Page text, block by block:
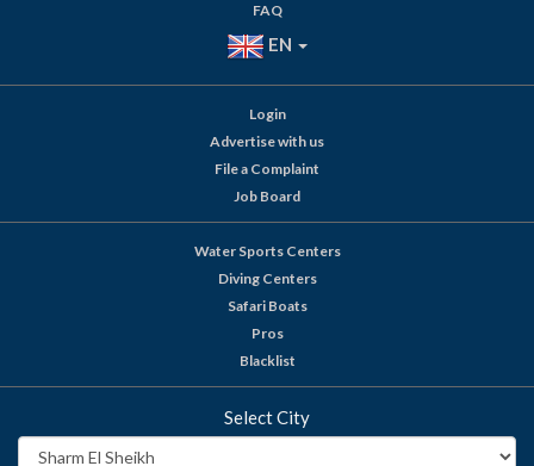
FAQ
EN
Login
Advertise with us
File a Complaint
Job Board
Water Sports Centers
Diving Centers
Safari Boats
Pros
Blacklist
Select City